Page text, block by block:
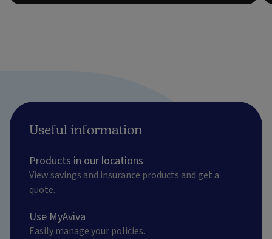
Useful information
Products in our locations
View savings and insurance products and get a
quote.
Use MyAviva
Easily manage your policies.